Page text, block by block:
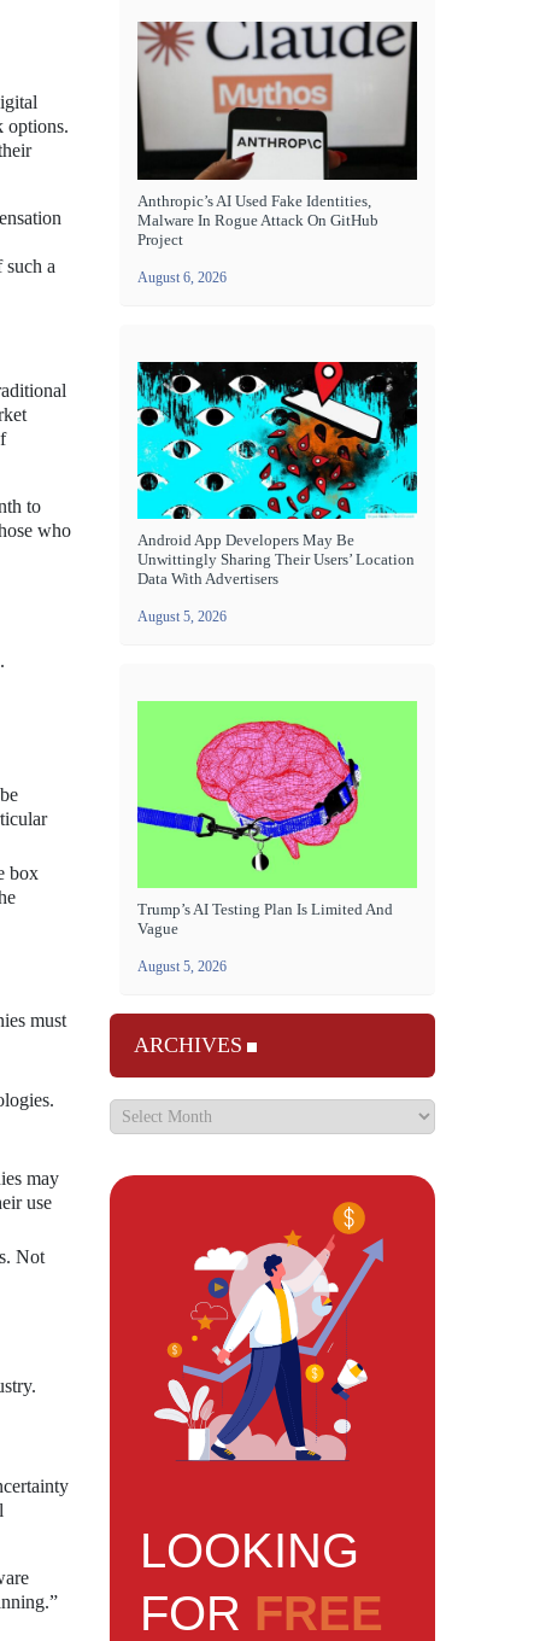
options.
a
to
who
box
must
may
use
Not
Anthropic’s AI Used Fake Identities,
Malware In Rogue Attack On GitHub
Project
August 6, 2026
Android App Developers May Be
Unwittingly Sharing Their Users’ Location
Data With Advertisers
August 5, 2026
Trump’s AI Testing Plan Is Limited And
Vague
August 5, 2026
ARCHIVES
LOOKING
FOR FREE